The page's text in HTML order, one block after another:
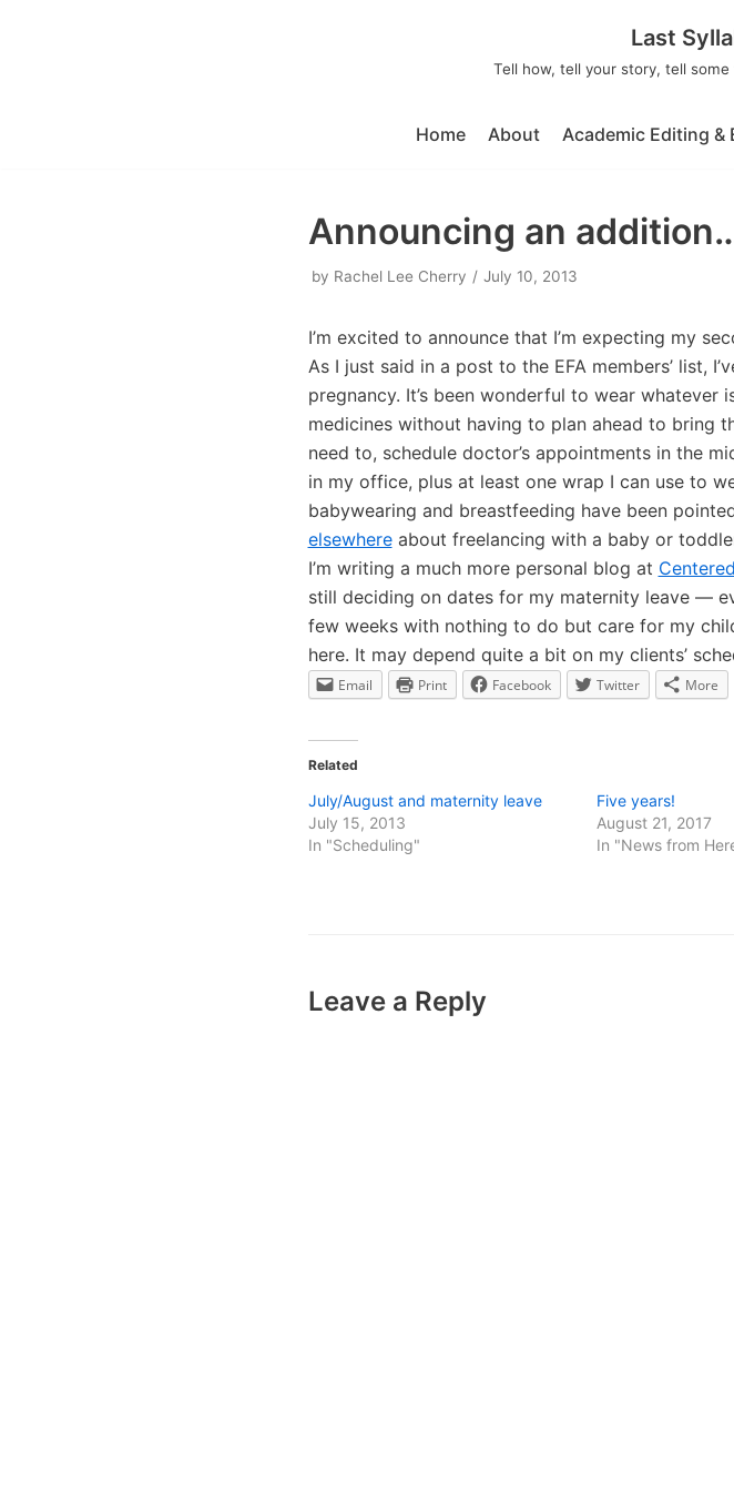
Last
Tell how, tell your story, tell
Home About Academic Editing &
Announcing an
by Rachel Lee Cherry July 10, 2013
I’m excited to announce that I’m expecting my
As I just said in a post to the EFA members’ list,
pregnancy. It’s been wonderful to wear
medicines without having to plan ahead to bring
need to, schedule doctor’s appointments in the
in my office, plus at least one wrap I can use to
babywearing and breastfeeding have been
elsewhereabout freelancing with a baby or
I’m writing a much more personal blog at
still deciding on dates for my maternity leave —
few weeks with nothing to do but care for my
here. It may depend quite a bit on my clients’
Email Print Facebook Twitter More
Related
July/August and maternity leave
July 15, 2013
In "Scheduling"
Five years!
August 21, 2017
In "News from
Leave a Reply